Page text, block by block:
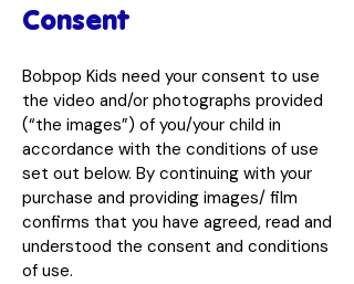
Consent
Bobpop Kids need your consent to use
the video and/or photographs provided
(“the images”) of you/your child in
accordance with the conditions of use
set out below. By continuing with your
purchase and providing images/ film
confirms that you have agreed, read and
understood the consent and conditions
of use.